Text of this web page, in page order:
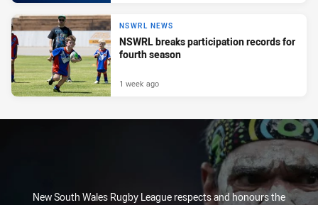
NSWRL NEWS
NSWRL breaks participation records for
fourth season
1 week ago
New South Wales Rugby League respects and honours the